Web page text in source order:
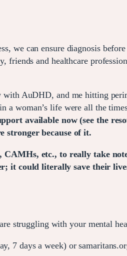
we can ensure diagnosis
friends and healthcare
AuDHD, and me hitting
a woman’s life were all the
available now (see the
stronger because of it.
etc., to really take
it could literally save their
struggling with your mental
7 days a week) or